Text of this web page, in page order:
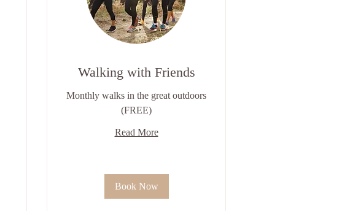
Walking with Friends
Monthly walks in the great outdoors
(FREE)
Read More
Book Now